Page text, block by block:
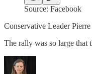
Source: Facebook
Conservative Leader
The rally was so large that